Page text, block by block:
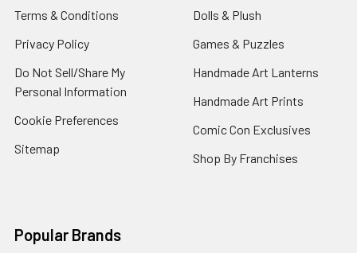
Terms & Conditions
Privacy Policy
Do Not Sell/Share My
Personal Information
Cookie Preferences
Sitemap
Dolls & Plush
Games & Puzzles
Handmade Art Lanterns
Handmade Art Prints
Comic Con Exclusives
Shop By Franchises
Popular Brands